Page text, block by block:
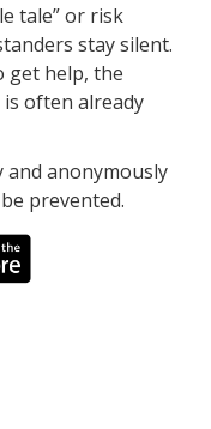
tale” or risk
stay silent.
get help, the
is often already
and anonymously
prevented.